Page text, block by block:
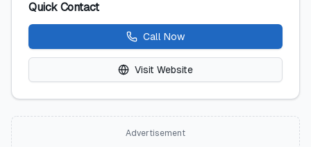
Quick Contact
Call Now
Visit Website
Advertisement